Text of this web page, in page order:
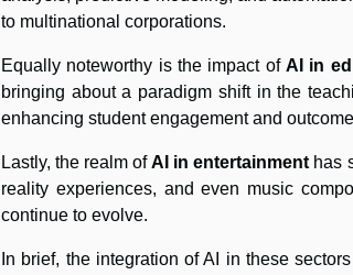
to multinational corporations.
Equally noteworthy is the impact of AI in
bringing about a paradigm shift in the
enhancing student engagement and
Lastly, the realm ofAI in entertainment has
reality experiences, and even music
continue to evolve.
In brief, the integration of AI in these